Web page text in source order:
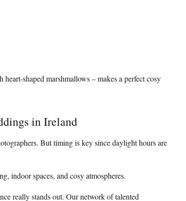
shaped marshmallows – makes a perfect cosy
in Ireland
But timing is key since daylight hours are
indoor spaces, and cosy atmospheres.
really stands out. Our network of talented